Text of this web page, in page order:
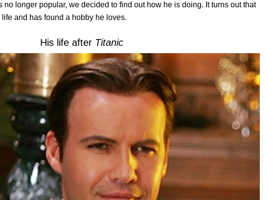
no longer popular, we decided to find out how he is doing. It turns out that
and has found a hobby he loves.
His life after Titanic